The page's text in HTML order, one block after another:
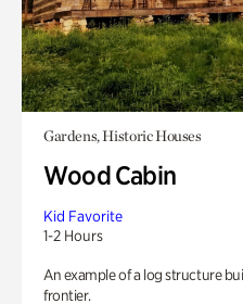
Gardens, Historic Houses
Wood Cabin
Kid Favorite
1-2 Hours
An example of a log structure
frontier.